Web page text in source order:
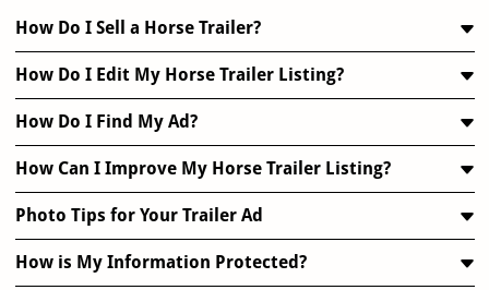
How Do I Sell a Horse Trailer?
How Do I Edit My Horse Trailer Listing?
How Do I Find My Ad?
How Can I Improve My Horse Trailer Listing?
Photo Tips for Your Trailer Ad
How is My Information Protected?